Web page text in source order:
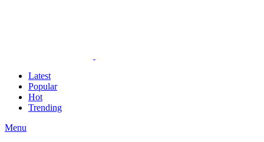
Latest
Popular
Hot
Trending
Menu